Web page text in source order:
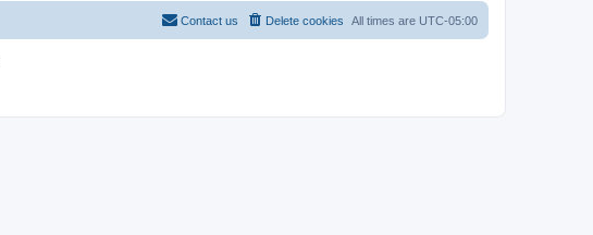
All times are UTC-05:00
Delete cookies
Contact us